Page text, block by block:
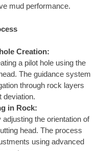
mud performance.
Creation:
a pilot hole using the
The guidance system
through rock layers
deviation.
in Rock:
the orientation of
head. The process
using advanced